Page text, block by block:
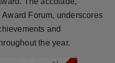
Forum, underscores
and
the year.